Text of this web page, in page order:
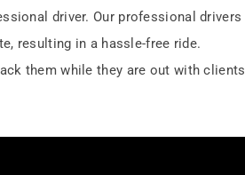
driver. Our professional drivers
resulting in a hassle-free ride.
them while they are out with clients